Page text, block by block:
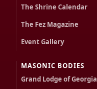
The Shrine Calendar
The Fez Magazine
Event Gallery
MASONIC BODIES
Grand Lodge of Georgia